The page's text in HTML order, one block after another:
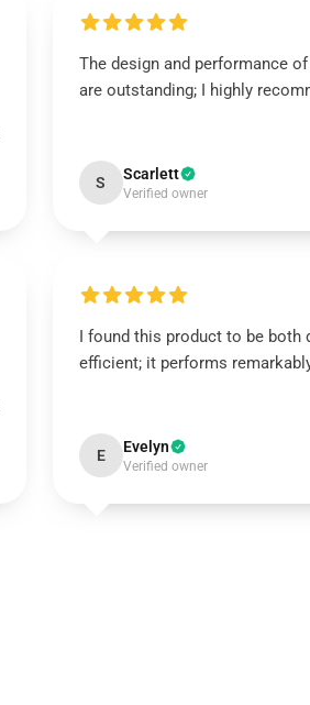
The design and performance
are outstanding; I highly
S Scarlett
Verified owner
I found this product to be both
efficient; it performs
E Evelyn
Verified owner